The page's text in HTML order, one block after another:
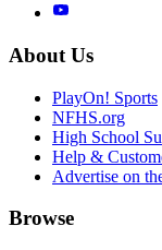
About Us
PlayOn! Sports
NFHS.org
High School
Help &
Advertise on
Browse